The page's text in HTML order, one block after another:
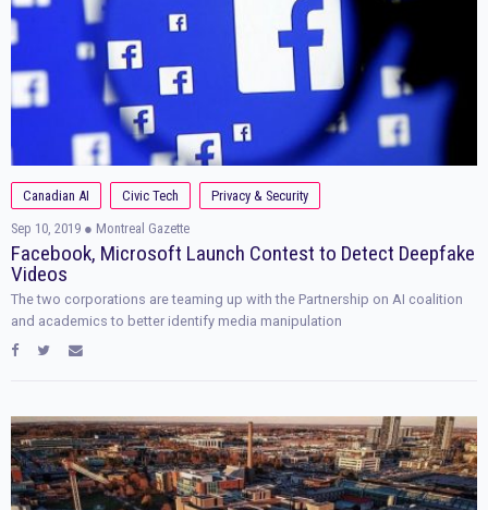
Canadian AI Civic Tech
Privacy & Security
Sep 10, 2019 ● Montreal Gazette
Facebook, Microsoft Launch Contest to Detect Deepfake
Videos
The two corporations are teaming up with the Partnership on AI coalition
and academics to better identify media manipulation